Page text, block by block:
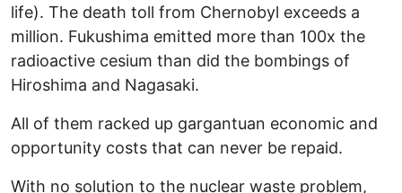
life). The death toll from Chernobyl exceeds a
million. Fukushima emitted more than 100x the
radioactive cesium than did the bombings of
Hiroshima and Nagasaki.
All of them racked up gargantuan economic and
opportunity costs that can never be repaid.
With no solution to the nuclear waste problem,